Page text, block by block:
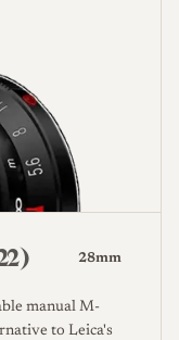
28mm
manual M-
to Leica's